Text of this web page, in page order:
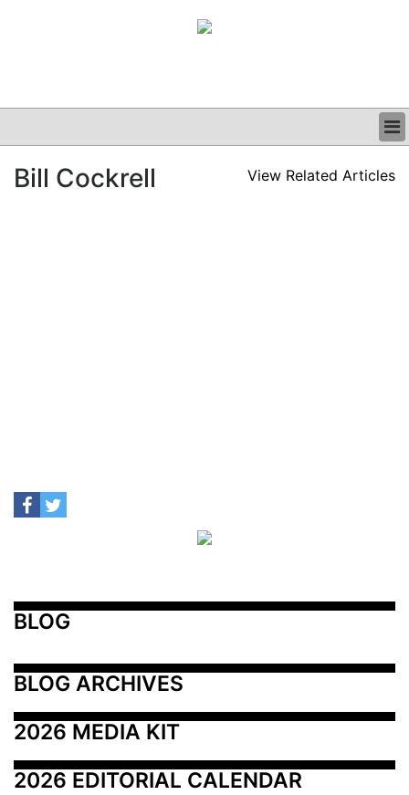
CLINICAL
Bill Cockrell View Related Articles
BLOG
BLOG ARCHIVES
2026 MEDIA KIT
2026 EDITORIAL CALENDAR